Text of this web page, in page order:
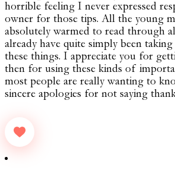
horrible feeling I never expressed
owner for those tips. All the young
absolutely warmed to read through
already have quite simply been
these things. I appreciate you for
then for using these kinds of
most people are really wanting to
sincere apologies for not saying